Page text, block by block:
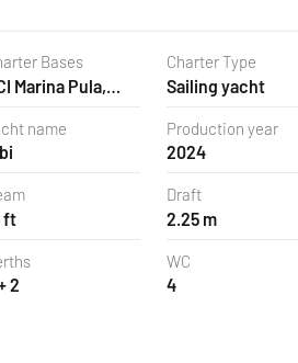
Bases
Marina Pula,
Charter Type
Sailing yacht
name Production year
2024
ft
Draft
2.25 m
2
WC
4